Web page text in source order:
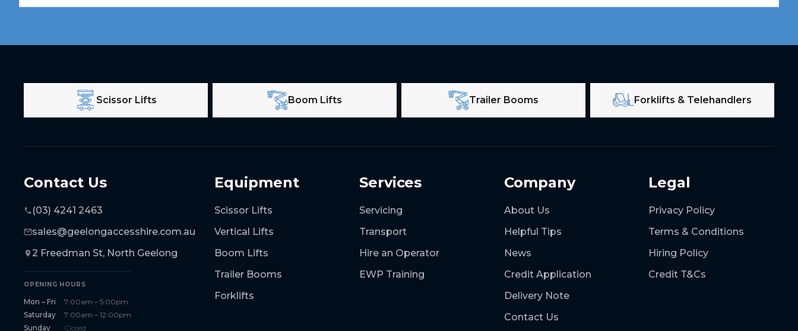
Scissor Lifts Boom Lifts Trailer Booms Forklifts & Telehandlers
Contact Us
(03) 4241 2463
sales@geelongaccesshire.com.au
2 Freedman St, North Geelong
OPENING HOURS
Mon – Fri
7:00am – 5:00pm
Saturday
7:00am – 12:00pm
Sunday
Closed
Equipment
Scissor Lifts
Vertical Lifts
Boom Lifts
Trailer Booms
Forklifts
Services
Servicing
Transport
Hire an Operator
EWP Training
Company
About Us
Helpful Tips
News
Credit Application
Delivery Note
Contact Us
Legal
Privacy Policy
Terms & Conditions
Hiring Policy
Credit T&Cs